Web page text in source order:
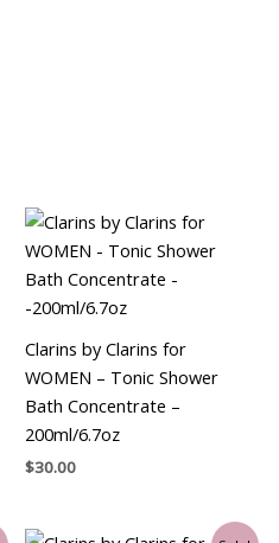
Clarins by Clarins for
WOMEN – Tonic Shower
Bath Concentrate –
200ml/6.7oz
$30.00
OriginalCurrent